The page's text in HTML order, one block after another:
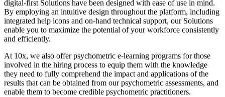
digital-first Solutions have been designed with ease of use in mind.
By employing an intuitive design throughout the platform, including
integrated help icons and on-hand technical support, our Solutions
enable you to maximize the potential of your workforce consistently
and efficiently.
At 10x, we also offer psychometric e-learning programs for those
involved in the hiring process to equip them with the knowledge
they need to fully comprehend the impact and applications of the
results that can be obtained from our psychometric assessments, and
enable them to become credible psychometric practitioners.